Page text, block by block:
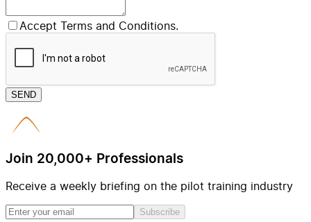
Accept Terms and Conditions.
SEND
Join 20,000+ Professionals
Receive a weekly briefing on the pilot training industry
Subscribe